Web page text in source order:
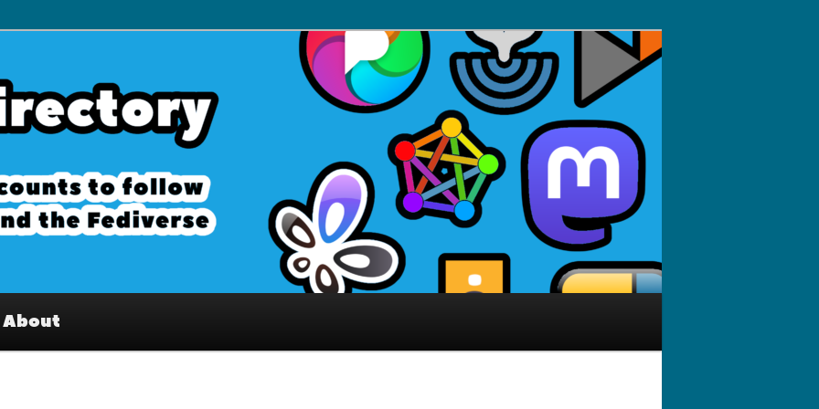
Interesting accounts on
Fediverse
About